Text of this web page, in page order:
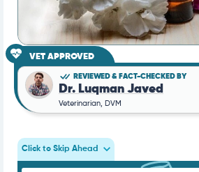
VET APPROVED
REVIEWED & FACT-CHECKED BY
Dr. Luqman Javed
Veterinarian, DVM
Click to Skip Ahead